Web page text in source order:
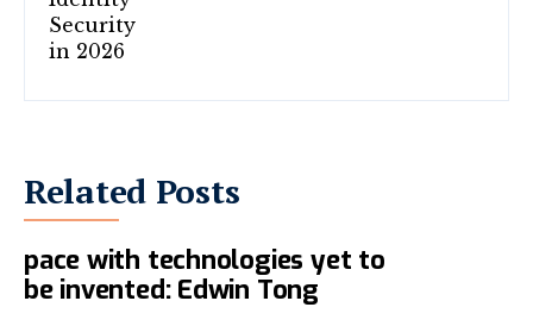
Related Posts
Singapore laws must keep
pace with technologies yet to
be invented: Edwin Tong